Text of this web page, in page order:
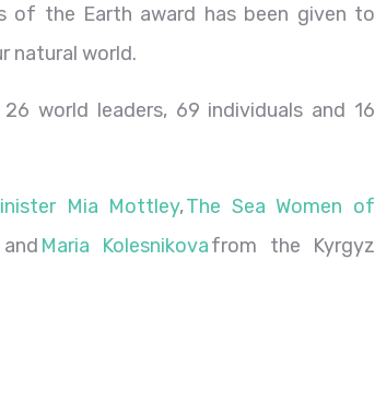
of the Earth award has been given to
natural world.
world leaders, 69 individuals and 16
Mia Mottley,The Sea Women of
Maria Kolesnikovafrom the Kyrgyz